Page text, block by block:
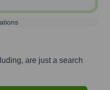
are just a search